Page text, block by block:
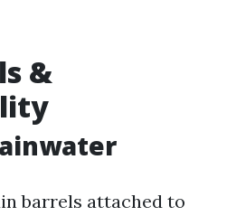
&
barrels attached to